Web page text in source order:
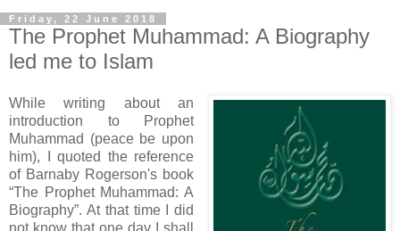
Friday, 22 June 2018
The Prophet Muhammad: A Biography
led me to Islam
While writing about an
introduction to Prophet
Muhammad (peace be upon
him), I quoted the reference
of Barnaby Rogerson's book
“The Prophet Muhammad: A
Biography”. At that time I did